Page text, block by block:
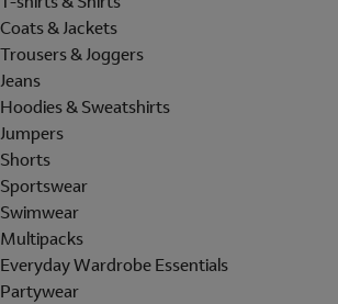
Coats & Jackets
Trousers & Joggers
Jeans
Hoodies & Sweatshirts
Jumpers
Shorts
Sportswear
Swimwear
Multipacks
Everyday Wardrobe Essentials
Partywear